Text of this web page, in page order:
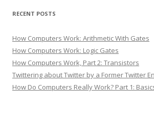
RECENT POSTS
How Computers Work: Arithmetic With Gates
How Computers Work: Logic Gates
How Computers Work, Part 2: Transistors
Twittering about Twitter by a Former Twitter
How Do Computers Really Work? Part 1: